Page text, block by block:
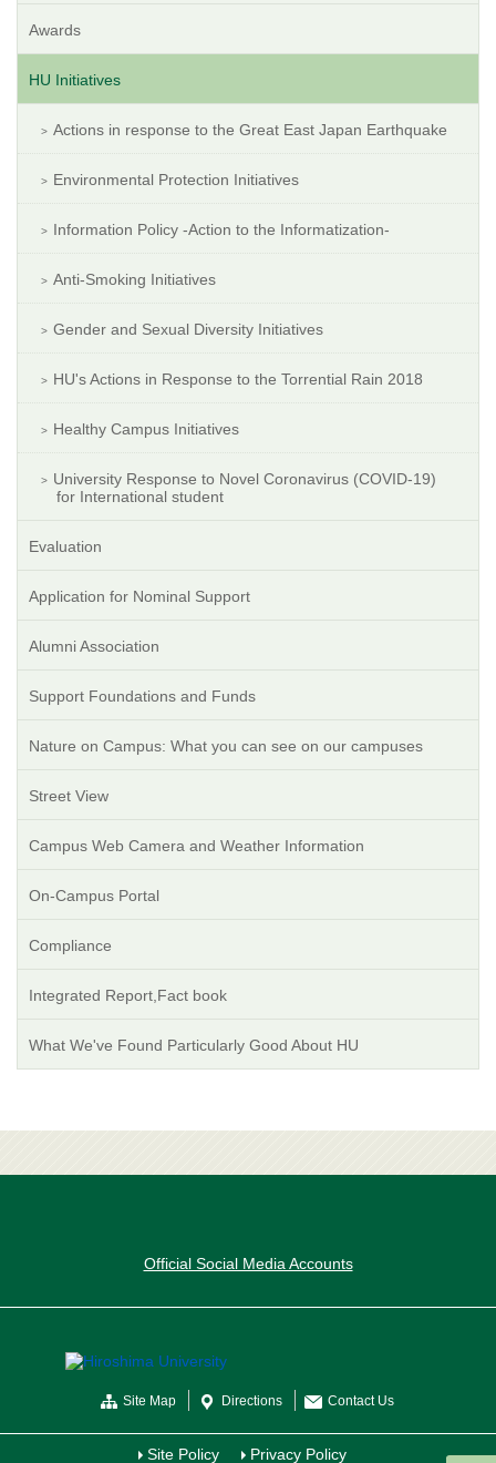
Awards
HU Initiatives
Actions in response to the Great East Japan Earthquake
Environmental Protection Initiatives
Information Policy -Action to the Informatization-
Anti-Smoking Initiatives
Gender and Sexual Diversity Initiatives
HU's Actions in Response to the Torrential Rain 2018
Healthy Campus Initiatives
University Response to Novel Coronavirus (COVID-19)
for International student
Evaluation
Application for Nominal Support
Alumni Association
Support Foundations and Funds
Nature on Campus: What you can see on our campuses
Street View
Campus Web Camera and Weather Information
On-Campus Portal
Compliance
Integrated Report,Fact book
What We've Found Particularly Good About HU
Official Social Media Accounts
Site Map Directions Contact Us
Site Policy Privacy Policy